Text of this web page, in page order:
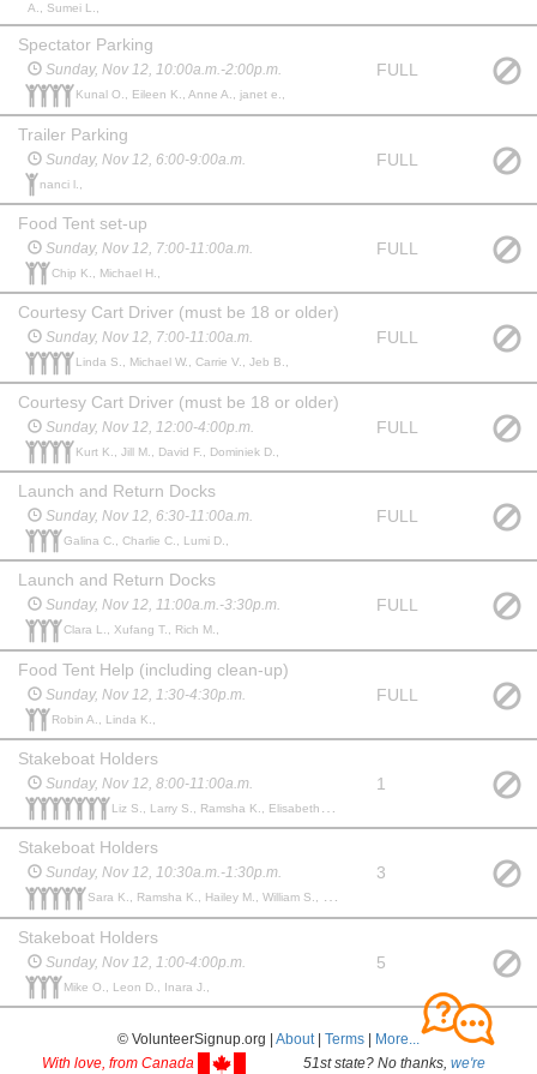
A., Sumei L.,
Spectator Parking
Sunday, Nov 12, 10:00a.m.-2:00p.m.
Kunal O., Eileen K., Anne A., janet e.,
FULL
Trailer Parking
Sunday, Nov 12, 6:00-9:00a.m.
nanci l.,
FULL
Food Tent set-up
Sunday, Nov 12, 7:00-11:00a.m.
Chip K., Michael H.,
FULL
Courtesy Cart Driver (must be 18 or older)
Sunday, Nov 12, 7:00-11:00a.m.
Linda S., Michael W., Carrie V., Jeb B.,
FULL
Courtesy Cart Driver (must be 18 or older)
Sunday, Nov 12, 12:00-4:00p.m.
Kurt K., Jill M., David F., Dominiek D.,
FULL
Launch and Return Docks
Sunday, Nov 12, 6:30-11:00a.m.
Galina C., Charlie C., Lumi D.,
FULL
Launch and Return Docks
Sunday, Nov 12, 11:00a.m.-3:30p.m.
Clara L., Xufang T., Rich M.,
FULL
Food Tent Help (including clean-up)
Sunday, Nov 12, 1:30-4:30p.m.
Robin A., Linda K.,
FULL
Stakeboat Holders
Sunday, Nov 12, 8:00-11:00a.m.
Liz S., Larry S., Ramsha K., Elisabeth H., Thomas R., Allison L., Robert L.,
1
Stakeboat Holders
Sunday, Nov 12, 10:30a.m.-1:30p.m.
Sara K., Ramsha K., Hailey M., William S., Maureen S.,
3
Stakeboat Holders
Sunday, Nov 12, 1:00-4:00p.m.
Mike O., Leon D., Inara J.,
5
© VolunteerSignup.org | About| Terms
More...
With love, from Canada
51st state? No thanks, we're